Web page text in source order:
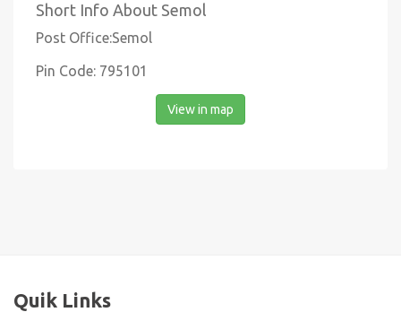
Short Info About Semol
Post Office:Semol
Pin Code: 795101
View in map
Quik Links